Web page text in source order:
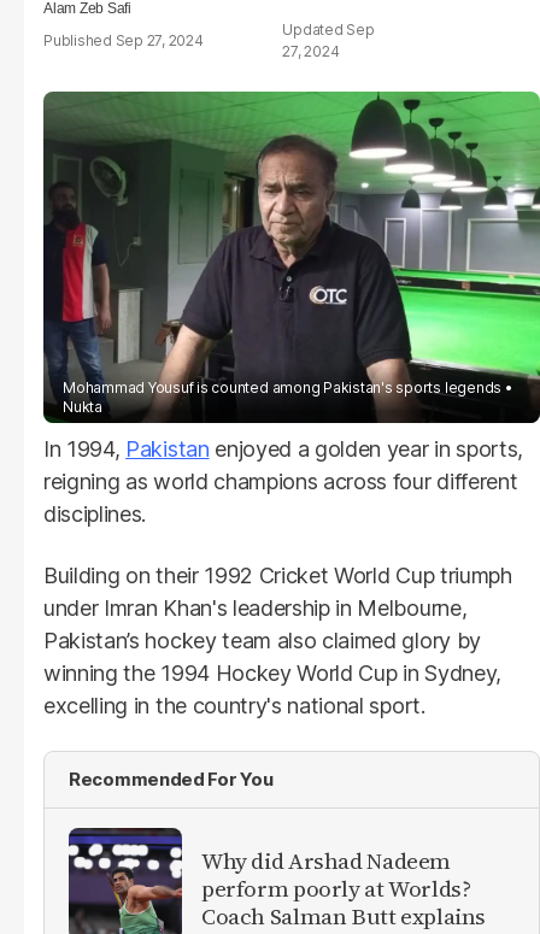
Alam Zeb Safi
Sep 27, 2024
Sep
27, 2024
Mohammad Yousuf is counted among Pakistan's sports legends
Nukta
In 1994, Pakistan enjoyed a golden year in sports,
reigning as world champions across four different
disciplines.
Building on their 1992 Cricket World Cup triumph
under Imran Khan's leadership in Melbourne,
Pakistan’s hockey team also claimed glory by
winning the 1994 Hockey World Cup in Sydney,
excelling in the country's national sport.
Recommended For You
Why did Arshad Nadeem
perform poorly at Worlds?
Coach Salman Butt explains